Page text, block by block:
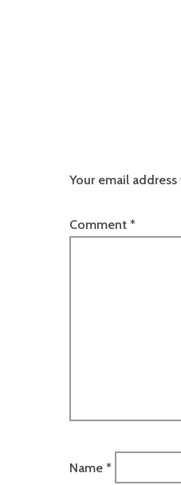
Your email
Comment *
Name *